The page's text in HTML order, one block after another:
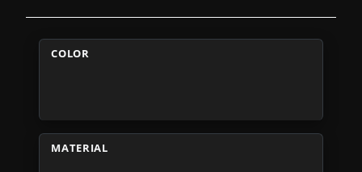
COLOR
MATERIAL